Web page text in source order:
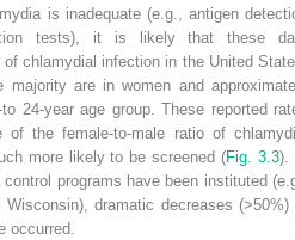
is inadequate (e.g., antigen
tests), it is likely that these
chlamydial infection in the United
are in women and
24-year age group. These reported
of the female-to-male ratio of
more likely to be screened (Fig. 3.3).
programs have been instituted
dramatic decreases (>50%)
occurred.